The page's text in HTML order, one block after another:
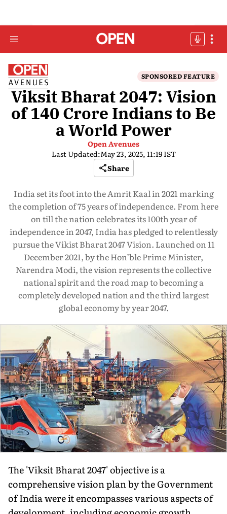
SPONSORED FEATURE
Viksit Bharat 2047: Vision
of 140 Crore Indians to Be
a World Power
Open Avenues
Last Updated:May 23, 2025, 11:19 IST
Share
India set its foot into the Amrit Kaal in 2021 marking
the completion of 75 years of independence. From here
on till the nation celebrates its 100th year of
independence in 2047, India has pledged to relentlessly
pursue the Vikist Bharat 2047 Vision. Launched on 11
December 2021, by the Hon’ble Prime Minister,
Narendra Modi, the vision represents the collective
national spirit and the road map to becoming a
completely developed nation and the third largest
global economy by year 2047.
The 'Viksit Bharat 2047' objective is a
comprehensive vision plan by the Government
of India were it encompasses various aspects of